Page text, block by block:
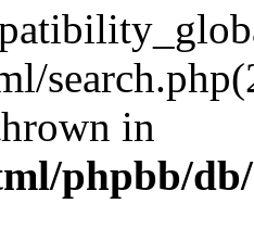
in
phpbb/